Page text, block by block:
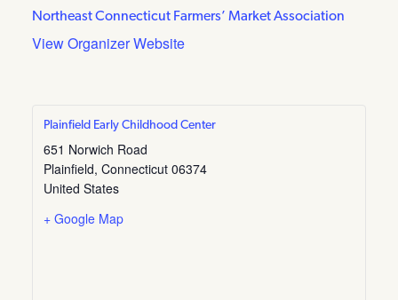
Northeast Connecticut Farmers’ Market Association
View Organizer Website
Plainfield Early Childhood Center
651 Norwich Road
Plainfield, Connecticut 06374
United States
+ Google Map